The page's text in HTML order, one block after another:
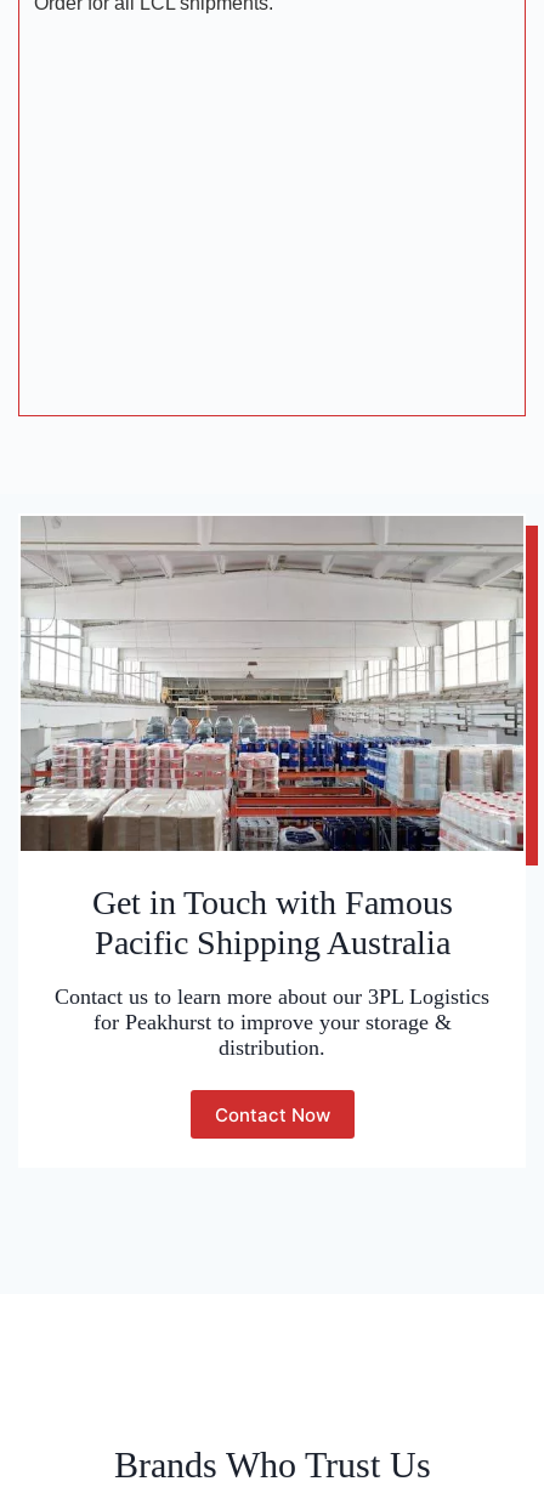
Get in Touch with Famous
Pacific Shipping Australia
Contact us to learn more about our 3PL Logistics
for Peakhurst to improve your storage &
distribution.
Contact Now
Brands Who Trust Us